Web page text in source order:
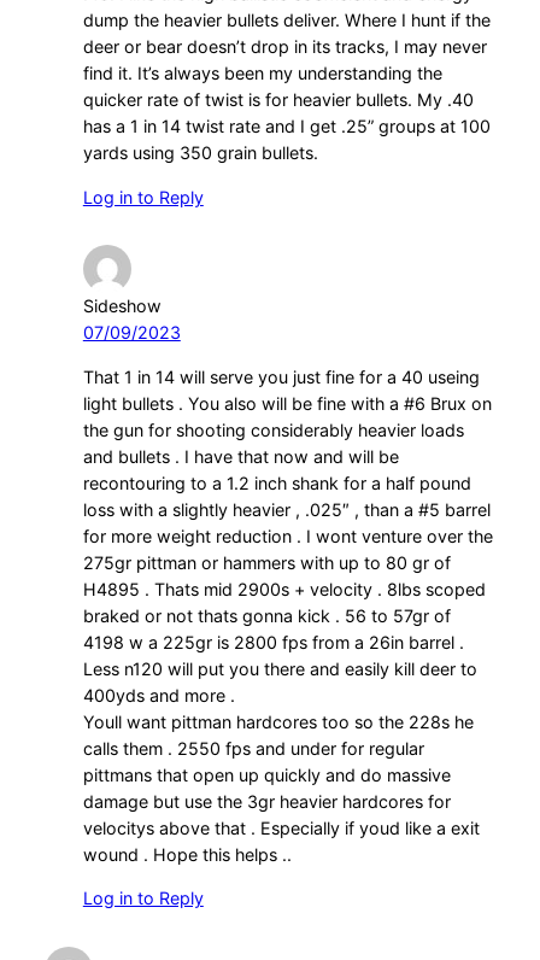
dump the heavier bullets deliver. Where I hunt if the
deer or bear doesn’t drop in its tracks, I may never
find it. It’s always been my understanding the
quicker rate of twist is for heavier bullets. My .40
has a 1 in 14 twist rate and I get .25” groups at 100
yards using 350 grain bullets.
Log in to Reply
Sideshow
07/09/2023
That 1 in 14 will serve you just fine for a 40 useing
light bullets . You also will be fine with a #6 Brux on
the gun for shooting considerably heavier loads
and bullets . I have that now and will be
recontouring to a 1.2 inch shank for a half pound
loss with a slightly heavier , .025″ , than a #5 barrel
for more weight reduction . I wont venture over the
275gr pittman or hammers with up to 80 gr of
H4895 . Thats mid 2900s + velocity . 8lbs scoped
braked or not thats gonna kick . 56 to 57gr of
4198 w a 225gr is 2800 fps from a 26in barrel .
Less n120 will put you there and easily kill deer to
400yds and more .
Youll want pittman hardcores too so the 228s he
calls them . 2550 fps and under for regular
pittmans that open up quickly and do massive
damage but use the 3gr heavier hardcores for
velocitys above that . Especially if youd like a exit
wound . Hope this helps ..
Log in to Reply